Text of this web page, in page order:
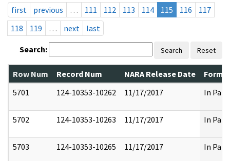
first
previous … 111 112 113 114 115 116
117
118
119 … next last
Search: Search Reset
Row Num Record Num NARA Release Date
5701
124-10353-10262 11/17/2017 In Part
5702 124-10353-10263 11/17/2017 In Part
5703 124-10353-10265 11/17/2017 In Part